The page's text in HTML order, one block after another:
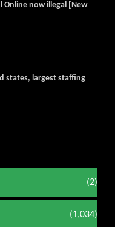
Online now illegal [New
states, largest staffing
(2)
(1,034)